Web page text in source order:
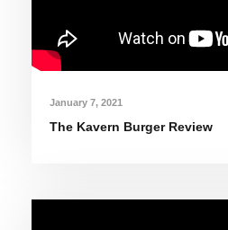
January 7, 2021
The Kavern Burger Review